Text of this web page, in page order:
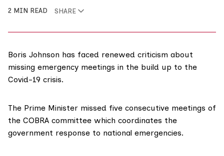
2 MIN READ
SHARE
Boris Johnson has faced renewed criticism about
missing emergency meetings in the build up to the
Covid-19 crisis.
The Prime Minister missed five consecutive meetings of
the COBRA committee which coordinates the
government response to national emergencies.